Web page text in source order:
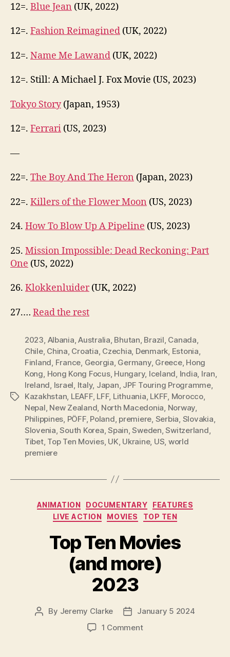
12=. Blue Jean (UK, 2022)
12=. Fashion Reimagined (UK, 2022)
12=. Name Me Lawand (UK, 2022)
12=. Still: A Michael J. Fox Movie (US, 2023)
Tokyo Story(Japan, 1953)
12=. Ferrari (US, 2023)
—
22=. The Boy And The Heron (Japan, 2023)
22=. Killers of the Flower Moon (US, 2023)
24. How To Blow Up A Pipeline (US, 2023)
25. Mission Impossible: Dead Reckoning: Part
One (US, 2022)
26. Klokkenluider(UK, 2022)
27.… Read the rest
Tags
2023 Albania ,Australia Bhutan Brazil Canada
Chile, China Croatia Czechia Denmark Estonia
Finland France Georgia Germany, Greece, Hong
Kong Hong Kong Focus, Hungary, Iceland India Iran
Ireland Israel Italy, Japan JPF Touring Programme,
Kazakhstan LEAFF, LFF, Lithuania LKFF Morocco,
Nepal New Zealand North Macedonia Norway
Philippines PÖFF, Poland premiere Serbia Slovakia
Slovenia ,South Korea ,Spain ,Sweden ,Switzerland
Tibet, Top Ten Movies, UK Ukraine, US world
premiere
Categories
ANIMATION DOCUMENTARY
FEATURES
LIVE ACTION
MOVIES TOP TEN
Top Ten Movies
(and more)
2023
Post
By Jeremy Clarke
PostJanuary 5 2024
1 Commenton